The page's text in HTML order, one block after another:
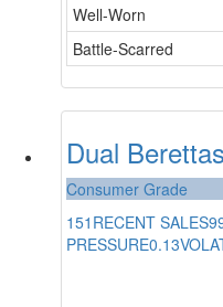
Well-Worn
Battle-Scarred
Dual
Consumer Grade
151 RECENT SALES
PRESSURE0.13